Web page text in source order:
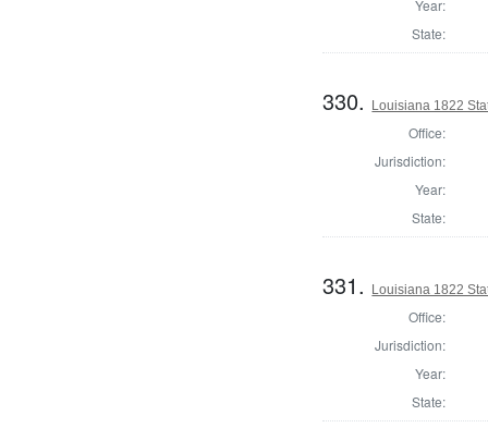
Year:
State:
330. Louisiana 1822
Office:
Jurisdiction:
Year:
State:
331. Louisiana 1822
Office:
Jurisdiction:
Year:
State: